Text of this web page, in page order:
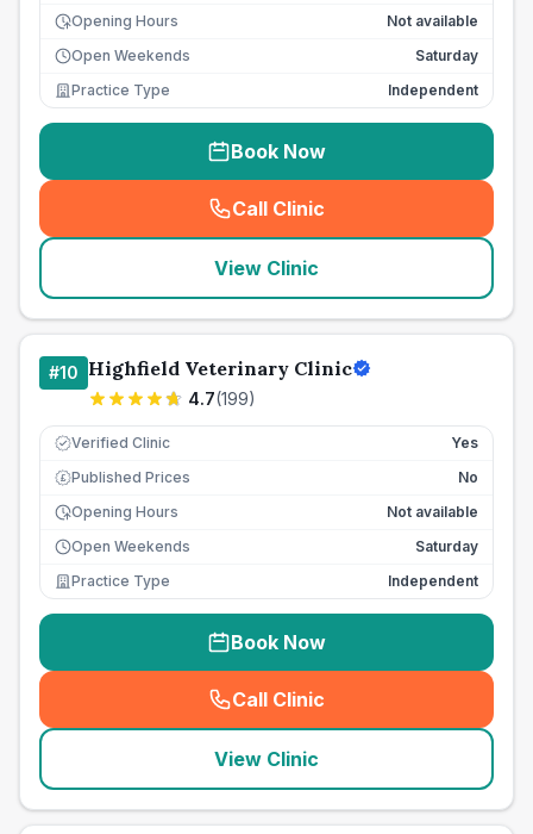
Opening Hours
Not available
Open Weekends
Saturday
Practice Type
Independent
Book Now
Call Clinic
( seo_lab_card_freephone
View Clinic
#10 Highfield Veterinary Clinic
4.7(199)
Verified Clinic Yes
£ Published Prices
No
Opening Hours
Not available
Open Weekends
Saturday
Practice Type
Independent
Book Now
Call Clinic
( seo_lab_card_freephone
View Clinic